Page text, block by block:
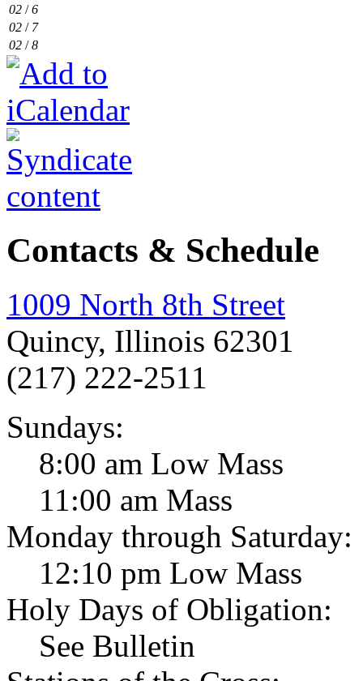
02 /6
02 / 7
02 /8
Contacts & Schedule
1009 North 8th Street
Quincy, Illinois 62301
(217) 222-2511
Sundays:
8:00 am Low Mass
11:00 am Mass
Monday through Saturday:
12:10 pm Low Mass
Holy Days of Obligation:
See Bulletin